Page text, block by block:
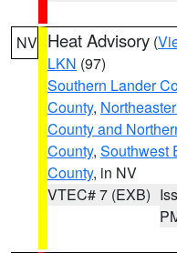
NV Heat Advisory (
LKN (97)
Southern Lander
County,
County and
County, Southwest
County, in NV
VTEC# 7 (EXB)